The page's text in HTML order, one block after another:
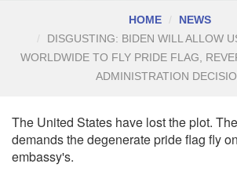
HOME
NEWS
DISGUSTING: BIDEN WILL ALLOW
WORLDWIDE TO FLY PRIDE FLAG,
ADMINISTRATION
The United States have lost the plot.
demands the degenerate pride flag fly
embassy's.